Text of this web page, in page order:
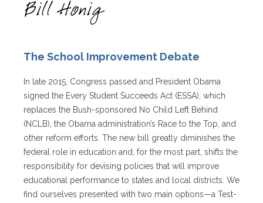
The School Improvement Debate
In late 2015, Congress passed and President Obama
signed the Every Student Succeeds Act (ESSA), which
replaces the Bush-sponsored No Child Left Behind
(NCLB), the Obama administration’s Race to the Top, and
other reform efforts. The new bill greatly diminishes the
federal role in education and, for the most part, shifts the
responsibility for devising policies that will improve
educational performance to states and local districts. We
find ourselves presented with two main options—a Test-